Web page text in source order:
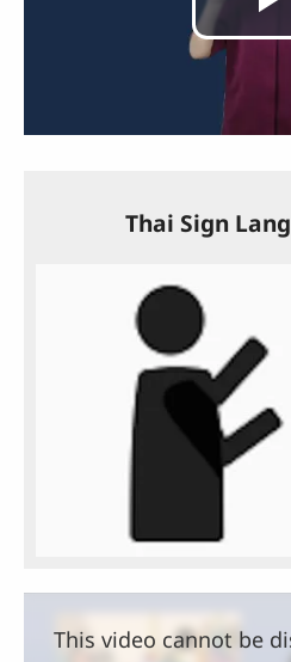
Thai Sign
This video cannot be